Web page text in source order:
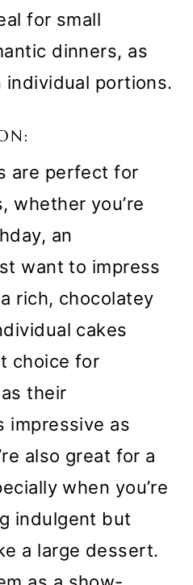
for small
dinners, as
individual portions.
are perfect for
whether you’re
an
want to impress
rich, chocolatey
cakes
choice for
their
impressive as
also great for a
when you’re
indulgent but
a large dessert.